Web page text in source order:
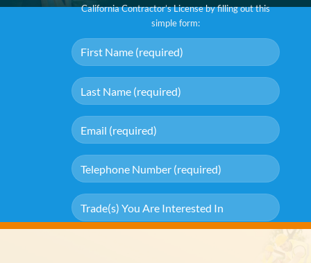
California Contractor’s License by filling out this
simple form: